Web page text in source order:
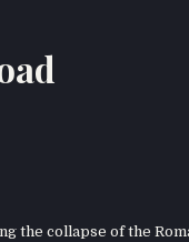
the collapse of the